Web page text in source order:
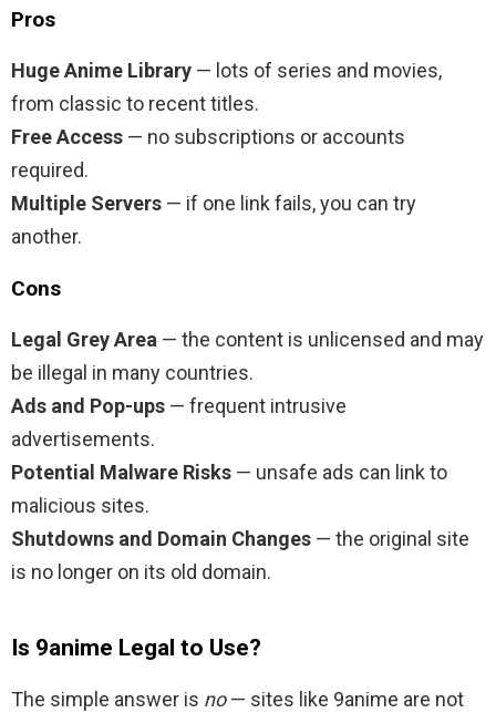
Pros
Huge Anime Library — lots of series and movies,
from classic to recent titles.
Free Access — no subscriptions or accounts
required.
Multiple Servers — if one link fails, you can try
another.
Cons
Legal Grey Area — the content is unlicensed and may
be illegal in many countries.
Ads and Pop-ups — frequent intrusive
advertisements.
Potential Malware Risks — unsafe ads can link to
malicious sites.
Shutdowns and Domain Changes — the original site
is no longer on its old domain.
Is 9anime Legal to Use?
The simple answer is no— sites like 9anime are not